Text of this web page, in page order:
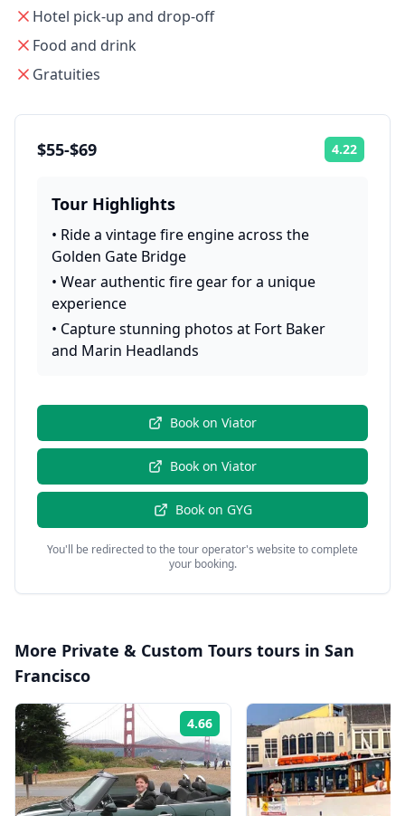
Hotel pick-up and drop-off
Food and drink
Gratuities
$55-$69 4.22
Tour Highlights
• Ride a vintage fire engine across the
Golden Gate Bridge
• Wear authentic fire gear for a unique
experience
• Capture stunning photos at Fort Baker
and Marin Headlands
Book on Viator
Book on Viator
Book on GYG
You'll be redirected to the tour operator's website to complete
your booking.
More Private & Custom Tours tours in San
Francisco
4.66 Rating: